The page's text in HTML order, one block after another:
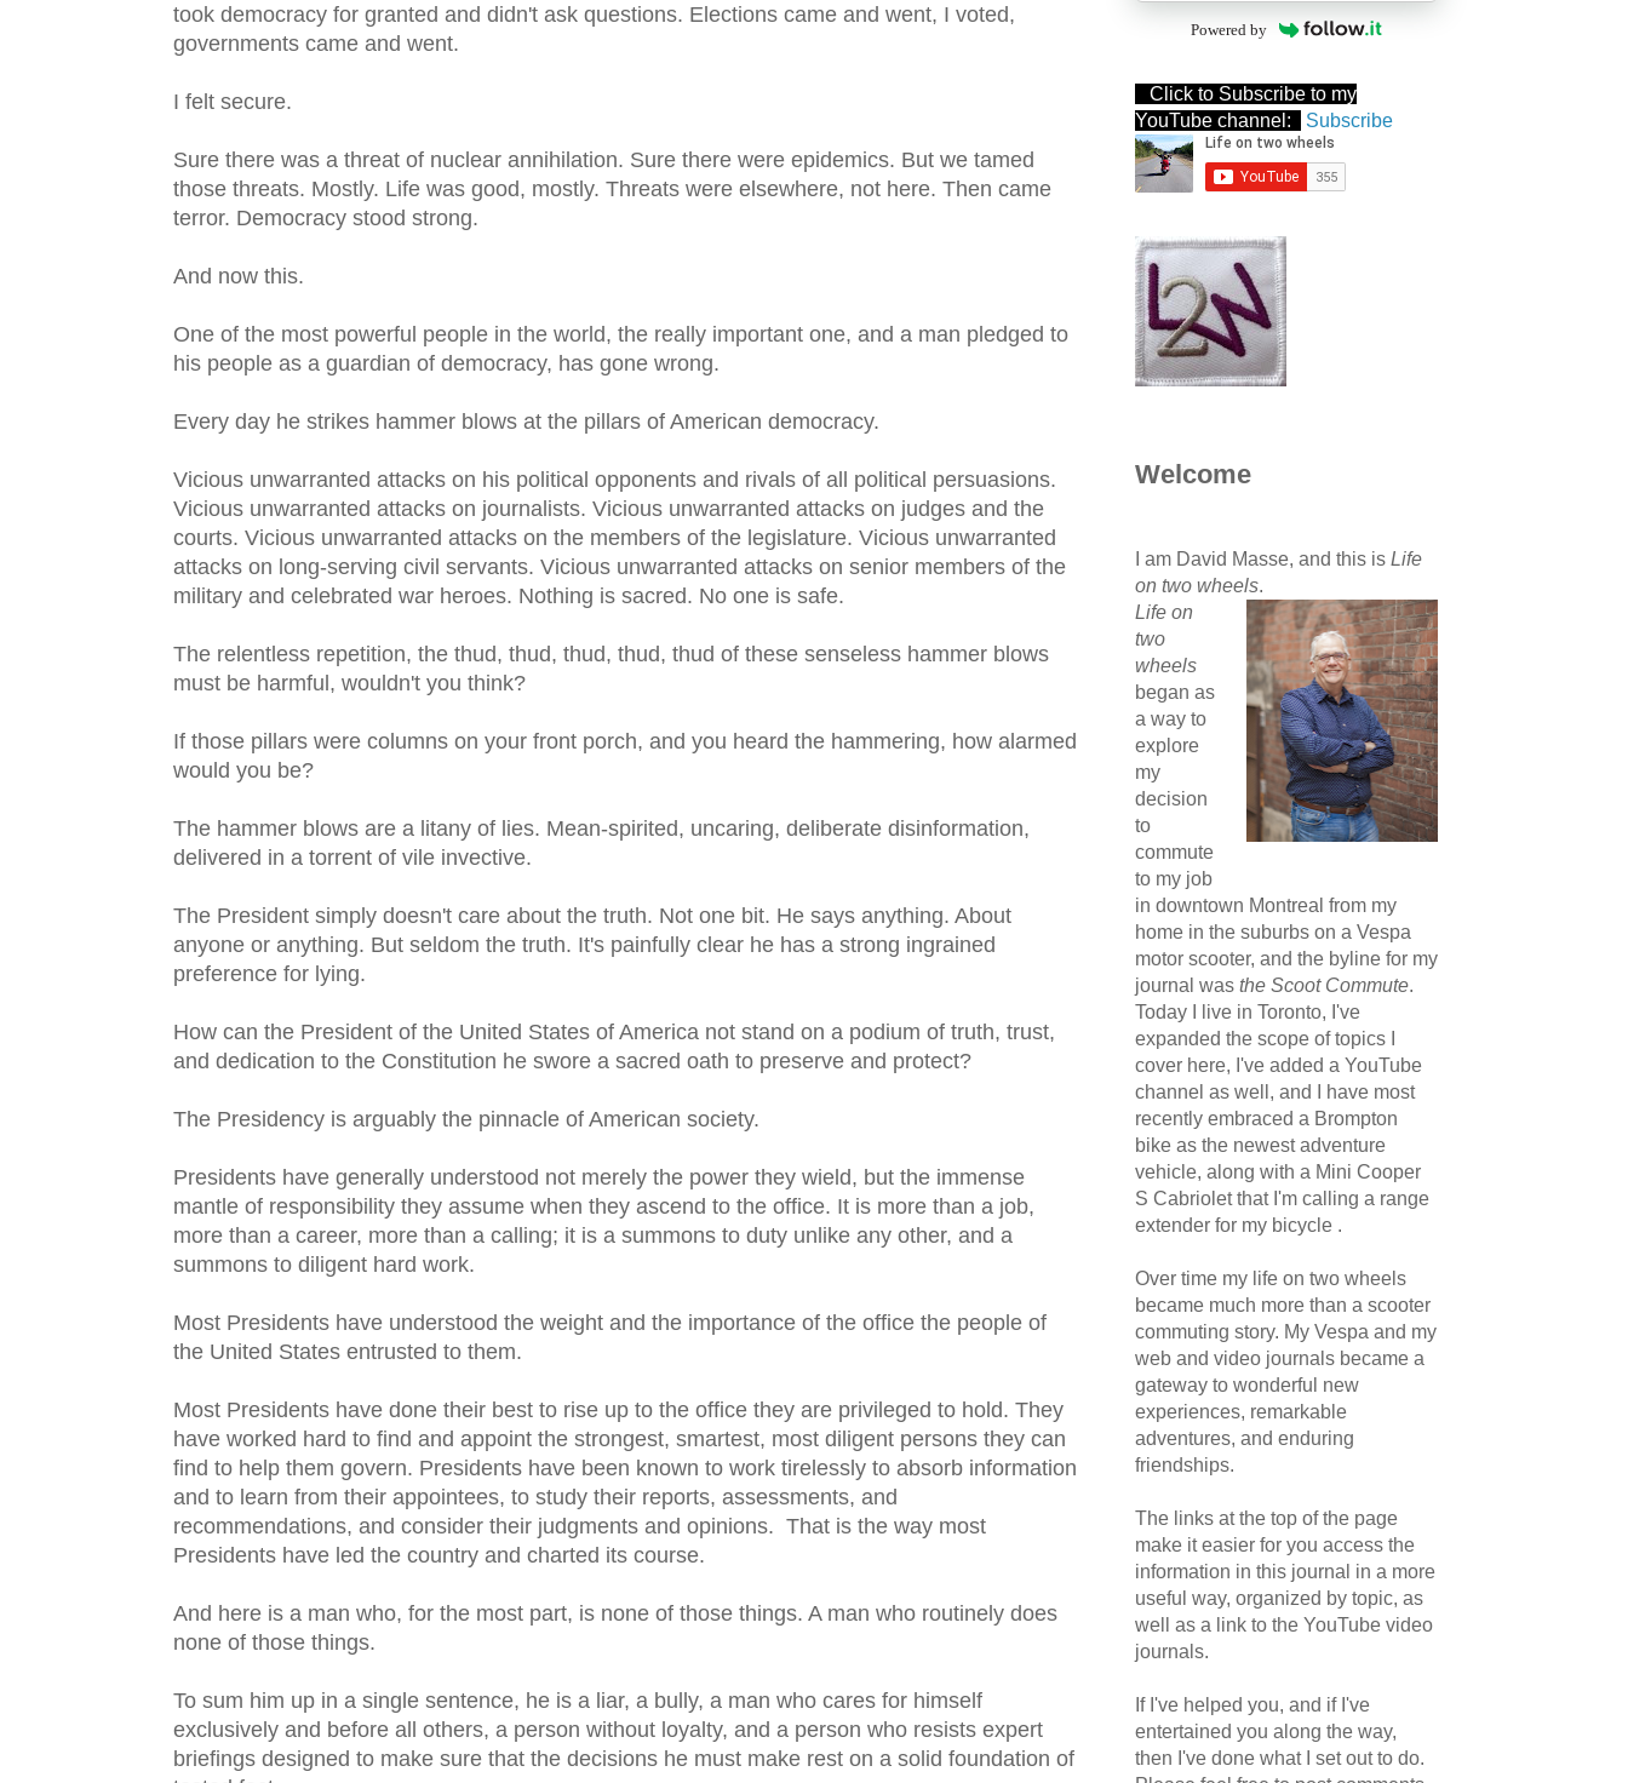
took democracy for granted and didn't ask questions. Elections came and went, I voted,
governments came and went.
I felt secure.
Sure there was a threat of nuclear annihilation. Sure there were epidemics. But we tamed
those threats. Mostly. Life was good, mostly. Threats were elsewhere, not here. Then came
terror. Democracy stood strong.
And now this.
One of the most powerful people in the world, the really important one, and a man pledged to
his people as a guardian of democracy, has gone wrong.
Every day he strikes hammer blows at the pillars of American democracy.
Vicious unwarranted attacks on his political opponents and rivals of all political persuasions.
Vicious unwarranted attacks on journalists. Vicious unwarranted attacks on judges and the
courts. Vicious unwarranted attacks on the members of the legislature. Vicious unwarranted
attacks on long-serving civil servants. Vicious unwarranted attacks on senior members of the
military and celebrated war heroes. Nothing is sacred. No one is safe.
The relentless repetition, the thud, thud, thud, thud, thud of these senseless hammer blows
must be harmful, wouldn't you think?
If those pillars were columns on your front porch, and you heard the hammering, how alarmed
would you be?
The hammer blows are a litany of lies. Mean-spirited, uncaring, deliberate disinformation,
delivered in a torrent of vile invective.
The President simply doesn't care about the truth. Not one bit. He says anything. About
anyone or anything. But seldom the truth. It's painfully clear he has a strong ingrained
preference for lying.
How can the President of the United States of America not stand on a podium of truth, trust,
and dedication to the Constitution he swore a sacred oath to preserve and protect?
The Presidency is arguably the pinnacle of American society.
Presidents have generally understood not merely the power they wield, but the immense
mantle of responsibility they assume when they ascend to the office. It is more than a job,
more than a career, more than a calling; it is a summons to duty unlike any other, and a
summons to diligent hard work.
Most Presidents have understood the weight and the importance of the office the people of
the United States entrusted to them.
Most Presidents have done their best to rise up to the office they are privileged to hold. They
have worked hard to find and appoint the strongest, smartest, most diligent persons they can
find to help them govern. Presidents have been known to work tirelessly to absorb information
and to learn from their appointees, to study their reports, assessments, and
recommendations, and consider their judgments and opinions. That is the way most
Presidents have led the country and charted its course.
And here is a man who, for the most part, is none of those things. A man who routinely does
none of those things.
To sum him up in a single sentence, he is a liar, a bully, a man who cares for himself
exclusively and before all others, a person without loyalty, and a person who resists expert
briefings designed to make sure that the decisions he must make rest on a solid foundation of
Powered by
Click to Subscribe to my
YouTube channel:
Subscribe
Welcome
I am David Masse, and this is Life
on two wheels.
Life on
two
wheels
began as
a way to
explore
my
decision
to
commute
to my job
in downtown Montreal from my
home in the suburbs on a Vespa
motor scooter, and the byline for my
journal was the Scoot Commute.
Today I live in Toronto, I've
expanded the scope of topics I
cover here, I've added a YouTube
channel as well, and I have most
recently embraced a Brompton
bike as the newest adventure
vehicle, along with a Mini Cooper
S Cabriolet that I'm calling a range
extender for my bicycle .
Over time my life on two wheels
became much more than a scooter
commuting story. My Vespa and my
web and video journals became a
gateway to wonderful new
experiences, remarkable
adventures, and enduring
friendships.
The links at the top of the page
make it easier for you access the
information in this journal in a more
useful way, organized by topic, as
well as a link to the YouTube video
journals.
If I've helped you, and if I've
entertained you along the way,
then I've done what I set out to do.